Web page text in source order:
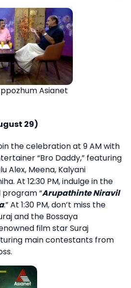
Asianet
29)
the celebration at 9 AM with
“Bro Daddy,” featuring
Alex, Meena, Kalyani
At 12:30 PM, indulge in the
“Arupathinte Niravil
.” At 1:30 PM, don’t miss the
and the Bossaya
film star Suraj
main contestants from